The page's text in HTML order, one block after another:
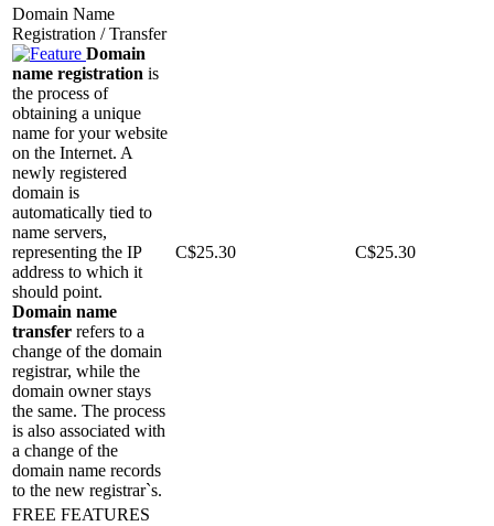
Domain Name
Registration / Transfer
Domain
name registration is
the process of
obtaining a unique
name for your website
on the Internet. A
newly registered
domain is
automatically tied to
name servers,
representing the IP
address to which it
should point.
Domain name
transfer refers to a
change of the domain
registrar, while the
domain owner stays
the same. The process
is also associated with
a change of the
domain name records
to the new registrar`s.
C$25.30 C$25.30
FREE FEATURES